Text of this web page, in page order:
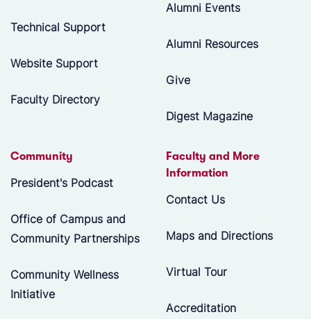
Technical Support
Website Support
Faculty Directory
Alumni Events
Alumni Resources
Give
Digest Magazine
Community
President's Podcast
Office of Campus and
Community Partnerships
Community Wellness
Initiative
Faculty and More
Information
Contact Us
Maps and Directions
Virtual Tour
Accreditation